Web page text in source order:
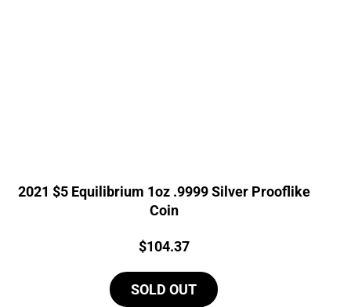
2021 $5 Equilibrium 1oz .9999 Silver Prooflike
Coin
Price:
$104.37
SOLD OUT